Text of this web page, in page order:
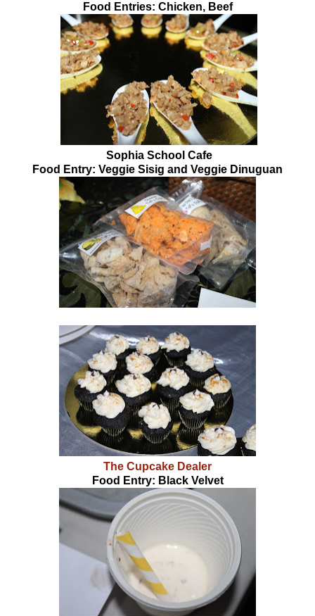
Food Entries: Chicken, Beef
Sophia School Cafe
Food Entry: Veggie Sisig and Veggie Dinuguan
The Cupcake Dealer
Food Entry: Black Velvet